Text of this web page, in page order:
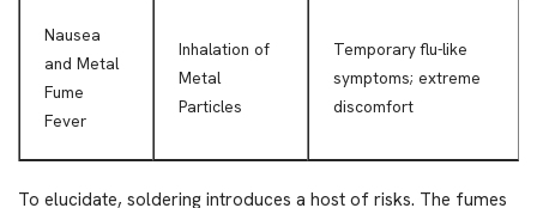
Nausea
and Metal
Fume
Fever
Inhalation of
Metal
Particles
Temporary flu-like
symptoms; extreme
discomfort
To elucidate, soldering introduces a host of risks. The fumes